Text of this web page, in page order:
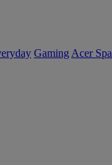
Gaming Acer